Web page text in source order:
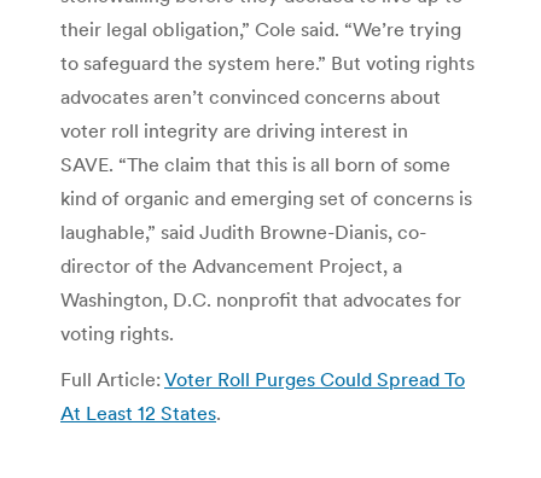
their legal obligation,” Cole said. “We’re trying
to safeguard the system here.” But voting rights
advocates aren’t convinced concerns about
voter roll integrity are driving interest in
SAVE. “The claim that this is all born of some
kind of organic and emerging set of concerns is
laughable,” said Judith Browne-Dianis, co-
director of the Advancement Project, a
Washington, D.C. nonprofit that advocates for
voting rights.
Full Article: Voter Roll Purges Could Spread To
At Least 12 States.